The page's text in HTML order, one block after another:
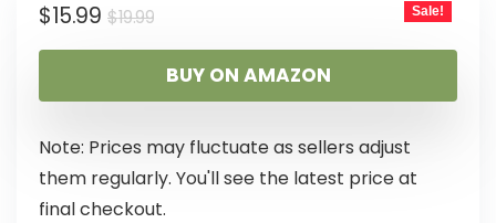
$19.99
$15.99 Sale!
BUY ON AMAZON
Note: Prices may fluctuate as sellers adjust
them regularly. You'll see the latest price at
final checkout.